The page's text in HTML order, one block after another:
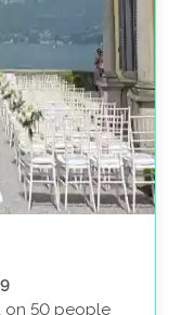
on 50 people